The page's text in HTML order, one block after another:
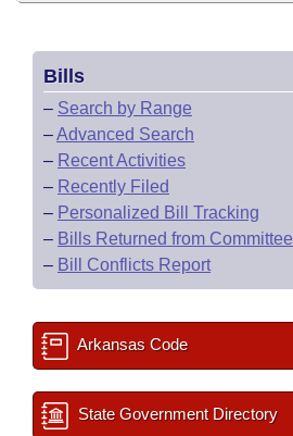
Bills
– Search by Range
–Advanced Search
– Recent Activities
– Recently Filed
– Personalized Bill Tracking
– Bills Returned from Committee
– Bill Conflicts Report
Arkansas Code
State Government Directory